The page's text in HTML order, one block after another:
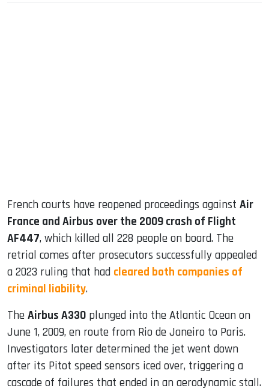
French courts have reopened proceedings against Air
France and Airbus over the 2009 crash of Flight
AF447, which killed all 228 people on board. The
retrial comes after prosecutors successfully appealed
a 2023 ruling that had cleared both companies of
criminal liability.
The Airbus A330 plunged into the Atlantic Ocean on
June 1, 2009, en route from Rio de Janeiro to Paris.
Investigators later determined the jet went down
after its Pitot speed sensors iced over, triggering a
cascade of failures that ended in an aerodynamic stall.